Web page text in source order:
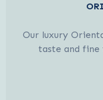
Our luxury
taste and